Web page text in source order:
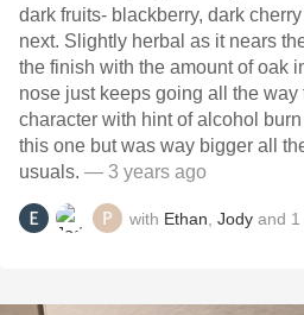
dark fruits- blackberry, dark
next. Slightly herbal as it nears the end. Not very tannic on
the finish with the amount of oak in this
nose just keeps going all the way through.
character with hint of alcohol burn near
this one but was way bigger all
usuals. — 3 years ago
with Ethan Jody and 1